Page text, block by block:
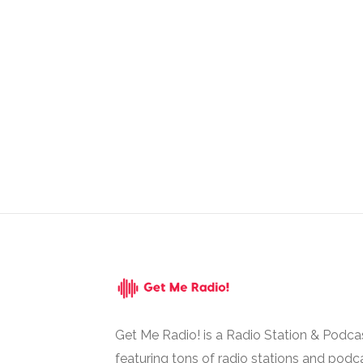
Get Me Radio! is a Radio Station &
featuring tons of radio stations and